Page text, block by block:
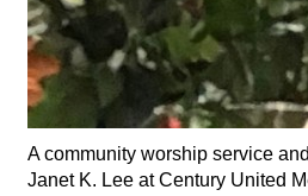
A community worship service
Janet K. Lee at Century United